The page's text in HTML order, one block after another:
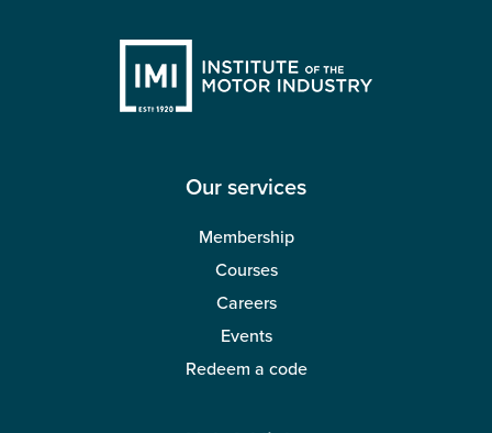
Our services
Membership
Courses
Careers
Events
Redeem a code